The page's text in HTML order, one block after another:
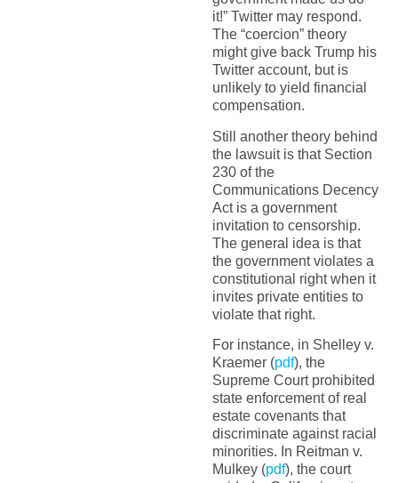
it!” Twitter may respond.
The “coercion” theory
might give back Trump his
Twitter account, but is
unlikely to yield financial
compensation.
Still another theory behind
the lawsuit is that Section
230 of the
Communications Decency
Act is a government
invitation to censorship.
The general idea is that
the government violates a
constitutional right when it
invites private entities to
violate that right.
For instance, in Shelley v.
Kraemer (pdf), the
Supreme Court prohibited
state enforcement of real
estate covenants that
discriminate against racial
minorities. In Reitman v.
Mulkey (pdf), the court